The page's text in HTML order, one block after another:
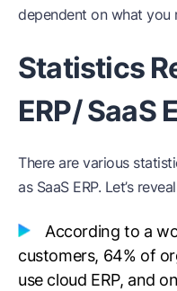
dependent on what you
Statistics
ERP/ SaaS
There are various
as SaaS ERP. Let’s
According to a
customers, 64% of
use cloud ERP, and